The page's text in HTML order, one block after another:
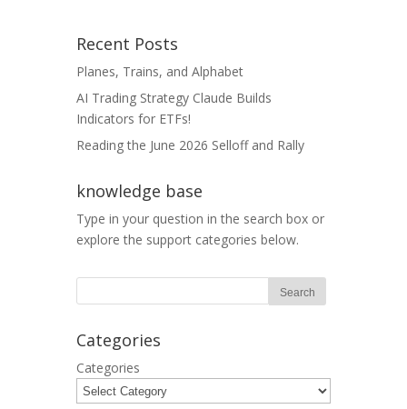
Recent Posts
Planes, Trains, and Alphabet
AI Trading Strategy Claude Builds
Indicators for ETFs!
Reading the June 2026 Selloff and Rally
knowledge base
Type in your question in the search box or
explore the support categories below.
Categories
Categories